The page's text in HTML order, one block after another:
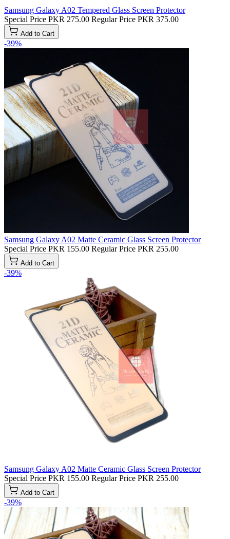
Samsung Galaxy A02 Tempered Glass Screen Protector
Special Price PKR 275.00 Regular Price PKR 375.00
Add to Cart
-39%
Samsung Galaxy A02 Matte Ceramic Glass Screen Protector
Special Price PKR 155.00 Regular Price PKR 255.00
Add to Cart
-39%
Samsung Galaxy A02 Matte Ceramic Glass Screen Protector
Special Price PKR 155.00 Regular Price PKR 255.00
Add to Cart
-39%